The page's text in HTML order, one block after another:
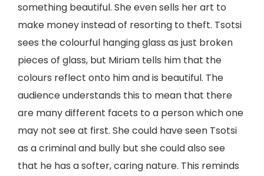
something beautiful. She even sells her art to
make money instead of resorting to theft. Tsotsi
sees the colourful hanging glass as just broken
pieces of glass, but Miriam tells him that the
colours reflect onto him and is beautiful. The
audience understands this to mean that there
are many different facets to a person which one
may not see at first. She could have seen Tsotsi
as a criminal and bully but she could also see
that he has a softer, caring nature. This reminds